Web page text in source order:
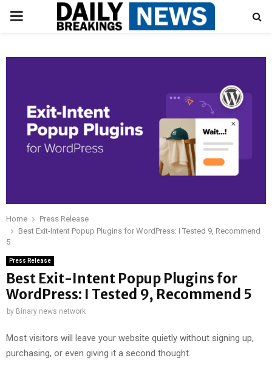
PRIMARY
Home
Press Release
Best Exit-Intent Popup Plugins for WordPress: I Tested 9, Recommend
5
Press Release
Best Exit-Intent Popup Plugins for
WordPress: I Tested 9, Recommend 5
by Binary news network
Most visitors will leave your website quietly without signing up,
purchasing, or even giving it a second thought.